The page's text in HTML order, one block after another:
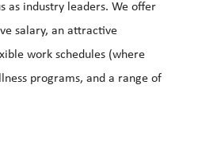
as industry leaders. We offer
salary, an attractive
work schedules (where
programs, and a range of